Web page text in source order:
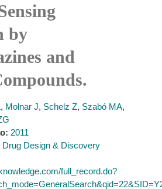
by
and
, Molnar J, Schelz Z, Szabó MA,
2011
Drug Design & Discovery
full_record.do?